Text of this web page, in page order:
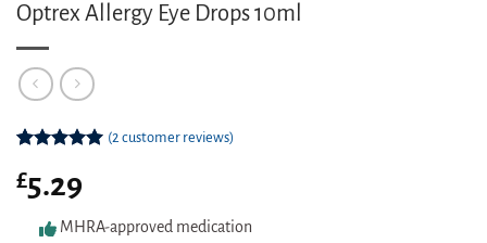
Optrex Allergy Eye Drops 10ml
out of 5
based on
ratings
(2 customer reviews)
£5.29
MHRA-approved medication